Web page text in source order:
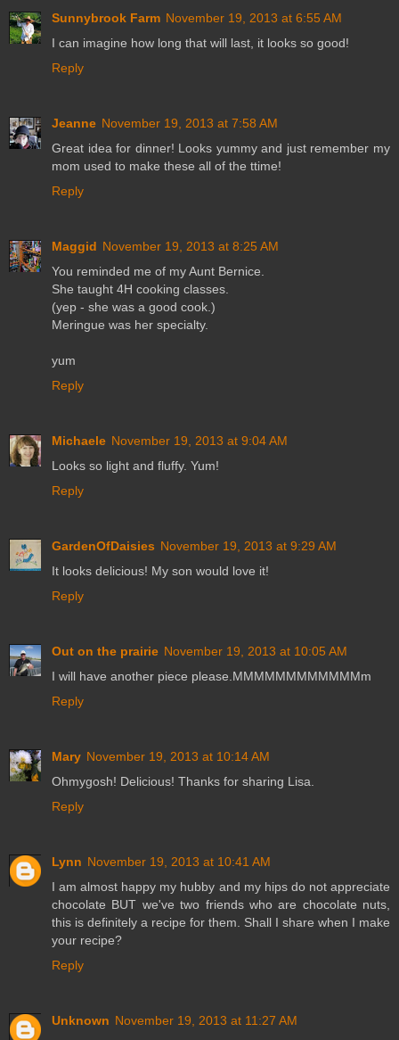
Sunnybrook Farm November 19, 2013 at 6:55 AM
I can imagine how long that will last, it looks so good!
Reply
Jeanne November 19, 2013 at 7:58 AM
Great idea for dinner! Looks yummy and just remember my
mom used to make these all of the ttime!
Reply
Maggid November 19, 2013 at 8:25 AM
You reminded me of my Aunt Bernice.
She taught 4H cooking classes.
(yep - she was a good cook.)
Meringue was her specialty.
yum
Reply
Michaele November 19, 2013 at 9:04 AM
Looks so light and fluffy. Yum!
Reply
GardenOfDaisies November 19, 2013 at 9:29 AM
It looks delicious! My son would love it!
Reply
Out on the prairie November 19, 2013 at 10:05 AM
I will have another piece please.MMMMMMMMMMMMm
Reply
Mary November 19, 2013 at 10:14 AM
Ohmygosh! Delicious! Thanks for sharing Lisa.
Reply
Lynn November 19, 2013 at 10:41 AM
I am almost happy my hubby and my hips do not appreciate
chocolate BUT we've two friends who are chocolate nuts,
this is definitely a recipe for them. Shall I share when I make
your recipe?
Reply
Unknown November 19, 2013 at 11:27 AM